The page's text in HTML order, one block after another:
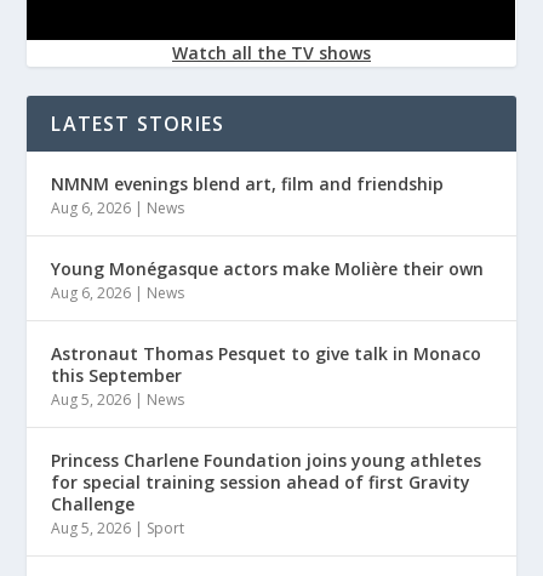
Watch all the TV shows
LATEST STORIES
NMNM evenings blend art, film and friendship
Aug 6, 2026 | News
Young Monégasque actors make Molière their own
Aug 6, 2026 | News
Astronaut Thomas Pesquet to give talk in Monaco
this September
Aug 5, 2026 | News
Princess Charlene Foundation joins young athletes
for special training session ahead of first Gravity
Challenge
Aug 5, 2026 | Sport